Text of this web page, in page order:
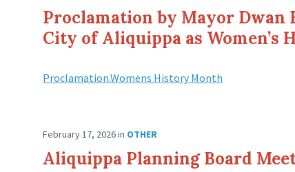
Proclamation by Mayor Dwan
City of Aliquippa as Women’s
Proclamation.Womens History Month
February 17, 2026in OTHER
Aliquippa Planning Board